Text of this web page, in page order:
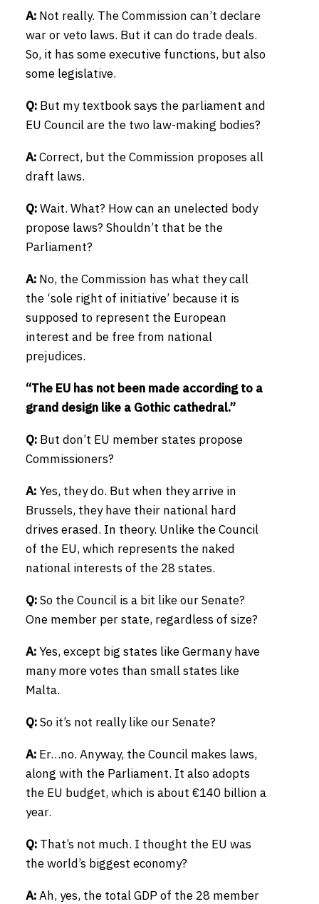
A: Not really. The Commission can’t declare
war or veto laws. But it can do trade deals.
So, it has some executive functions, but also
some legislative.
Q: But my textbook says the parliament and
EU Council are the two law-making bodies?
A:Correct, but the Commission proposes all
draft laws.
Q:Wait. What? How can an unelected body
propose laws? Shouldn’t that be the
Parliament?
A: No, the Commission has what they call
the ‘sole right of initiative’ because it is
supposed to represent the European
interest and be free from national
prejudices.
“The EU has not been made according to a
grand design like a Gothic cathedral.”
Q: But don’t EU member states propose
Commissioners?
A:Yes, they do. But when they arrive in
Brussels, they have their national hard
drives erased. In theory. Unlike the Council
of the EU, which represents the naked
national interests of the 28 states.
Q:So the Council is a bit like our Senate?
One member per state, regardless of size?
A:Yes, except big states like Germany have
many more votes than small states like
Malta.
Q:So it’s not really like our Senate?
A: Er…no. Anyway, the Council makes laws,
along with the Parliament. It also adopts
the EU budget, which is about €140 billion a
year.
Q: That’s not much. I thought the EU was
the world’s biggest economy?
A:Ah, yes, the total GDP of the 28 member